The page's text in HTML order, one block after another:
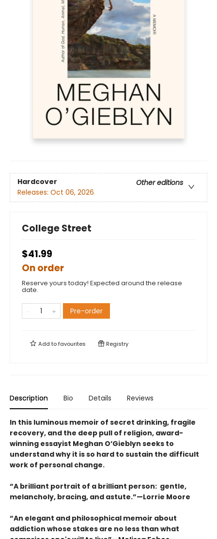
Hardcover
Other editions
Releases: Oct 06, 2026
College Street
$41.99
On order
Reserve yours today! Expected around the release
date.
Pre-order
Add tofavourites Registry
Description Bio Details Reviews
In this luminous memoir of secret drinking, fragile
recovery, and the deep pull of religion, award-
winning essayist Meghan O’Gieblyn seeks to
understand why it is so hard to sustain the difficult
work of personal change.
“A brilliant portrait of a brilliant person: gentle,
melancholy, bracing, and astute.”—Lorrie Moore
“An elegant and philosophical memoir about
addiction whose stakes are no less than what